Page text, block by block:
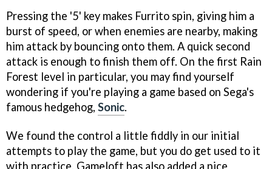
Pressing the '5' key makes Furrito spin, giving him a
burst of speed, or when enemies are nearby, making
him attack by bouncing onto them. A quick second
attack is enough to finish them off. On the first Rain
Forest level in particular, you may find yourself
wondering if you're playing a game based on Sega's
famous hedgehog, Sonic.
We found the control a little fiddly in our initial
attempts to play the game, but you do get used to it
with practice. Gameloft has also added a nice